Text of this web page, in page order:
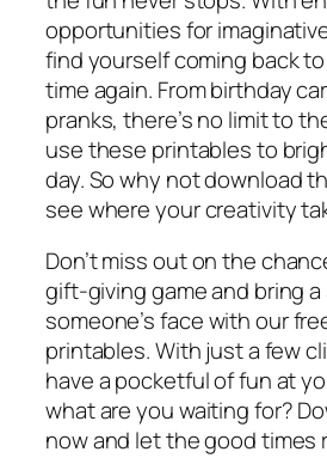
opportunities for
find yourself coming back
time again. From birthday
pranks, there’s no limit to
use these printables to
day. So why not download
see where your creativity
Don’t miss out on the
gift-giving game and bring a
someone’s face with our
printables. With just a few
have a pocketful of fun at
what are you waiting for?
now and let the good times